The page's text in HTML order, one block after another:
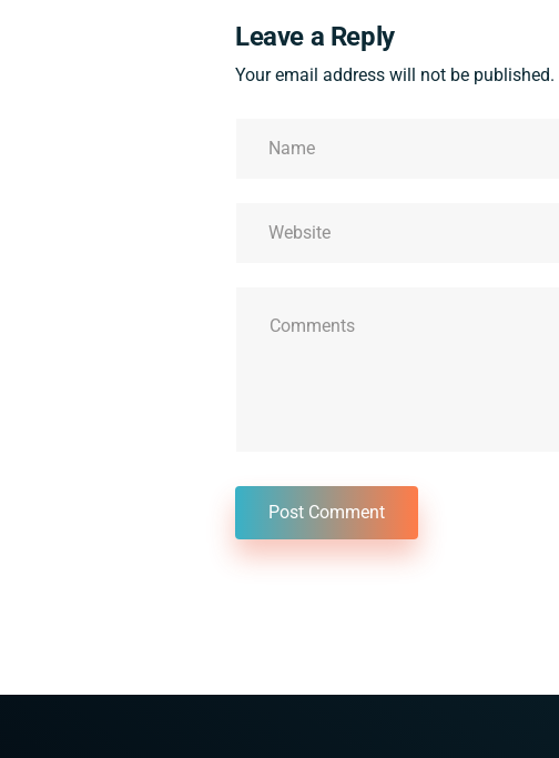
Leave a Reply
Your email address will not be published.